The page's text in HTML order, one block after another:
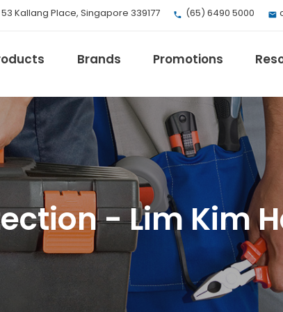
Kallang Place, Singapore 339177 (65) 6490 5000
Brands
EV
Fuji
I.safe
Loctite
Max
Promotions
- Lim Kim